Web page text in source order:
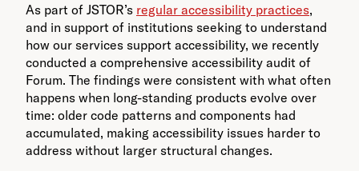
As part of JSTOR’s regular accessibility practices,
and in support of institutions seeking to understand
how our services support accessibility, we recently
conducted a comprehensive accessibility audit of
Forum. The findings were consistent with what often
happens when long-standing products evolve over
time: older code patterns and components had
accumulated, making accessibility issues harder to
address without larger structural changes.